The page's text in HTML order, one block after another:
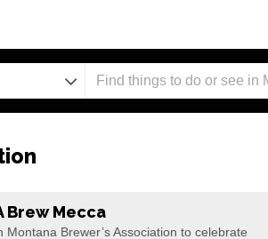
Brew Mecca
Brewer’s Association to celebrate